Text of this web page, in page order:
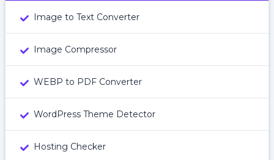
Image to Text Converter
Image Compressor
WEBP to PDF Converter
WordPress Theme Detector
Hosting Checker